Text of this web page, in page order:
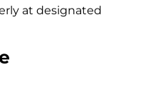
at designated